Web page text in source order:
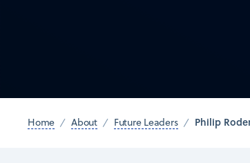
Home About Future Leaders Philip